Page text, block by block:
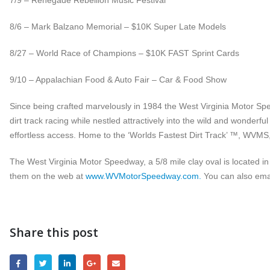
8/6 – Mark Balzano Memorial – $10K Super Late Models
8/27 – World Race of Champions – $10K FAST Sprint Cards
9/10 – Appalachian Food & Auto Fair – Car & Food Show
Since being crafted marvelously in 1984 the West Virginia Motor
dirt track racing while nestled attractively into the wild and
effortless access. Home to the ‘Worlds Fastest Dirt Track’ ™,
The West Virginia Motor Speedway, a 5/8 mile clay oval is located
them on the web at www.WVMotorSpeedway.com. You can also
Share this post